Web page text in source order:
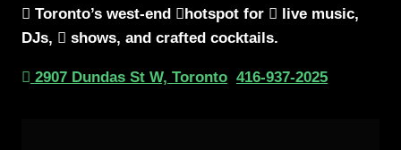
Toronto’s west-end hotspot for
live music,
DJs,
shows, and crafted cocktails.
2907 Dundas St W, Toronto 416-937-2025